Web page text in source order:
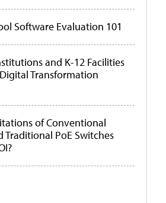
Software Evaluation 101
and K-12 Facilities
Transformation
of Conventional
Traditional PoE Switches